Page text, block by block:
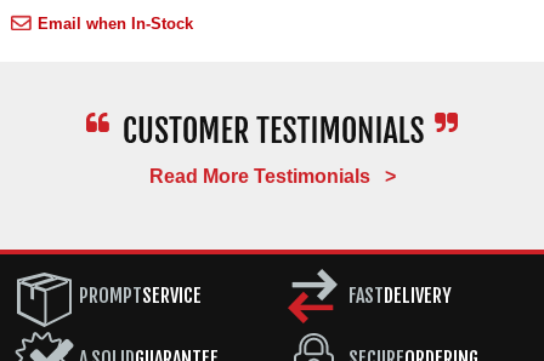
Email when In-Stock
Read More Testimonials >
PROMPTSERVICE FASTDELIVERY